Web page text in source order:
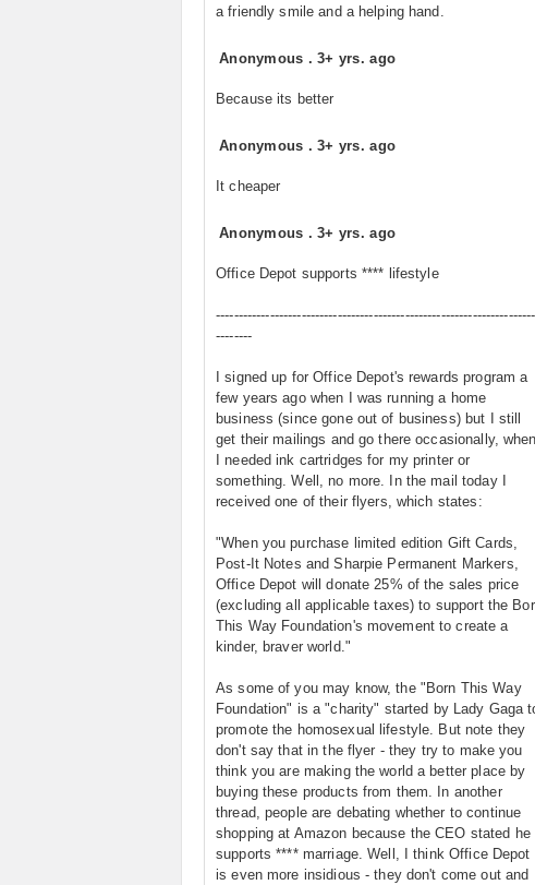
a friendly smile and a helping hand.
Anonymous .3+ yrs. ago
Because its better
Anonymous .3+ yrs. ago
It cheaper
Anonymous .3+ yrs. ago
Office Depot supports **** lifestyle
--------
I signed up for Office Depot's rewards program a
few years ago when I was running a home
business (since gone out of business) but I still
get their mailings and go there occasionally, when
I needed ink cartridges for my printer or
something. Well, no more. In the mail today I
received one of their flyers, which states:
"When you purchase limited edition Gift Cards,
Post-It Notes and Sharpie Permanent Markers,
Office Depot will donate 25% of the sales price
(excluding all applicable taxes) to support the
This Way Foundation's movement to create a
kinder, braver world."
As some of you may know, the "Born This Way
Foundation" is a "charity" started by Lady Gaga
promote the homosexual lifestyle. But note they
don't say that in the flyer - they try to make you
think you are making the world a better place by
buying these products from them. In another
thread, people are debating whether to continue
shopping at Amazon because the CEO stated he
supports **** marriage. Well, I think Office Depot
is even more insidious - they don't come out and